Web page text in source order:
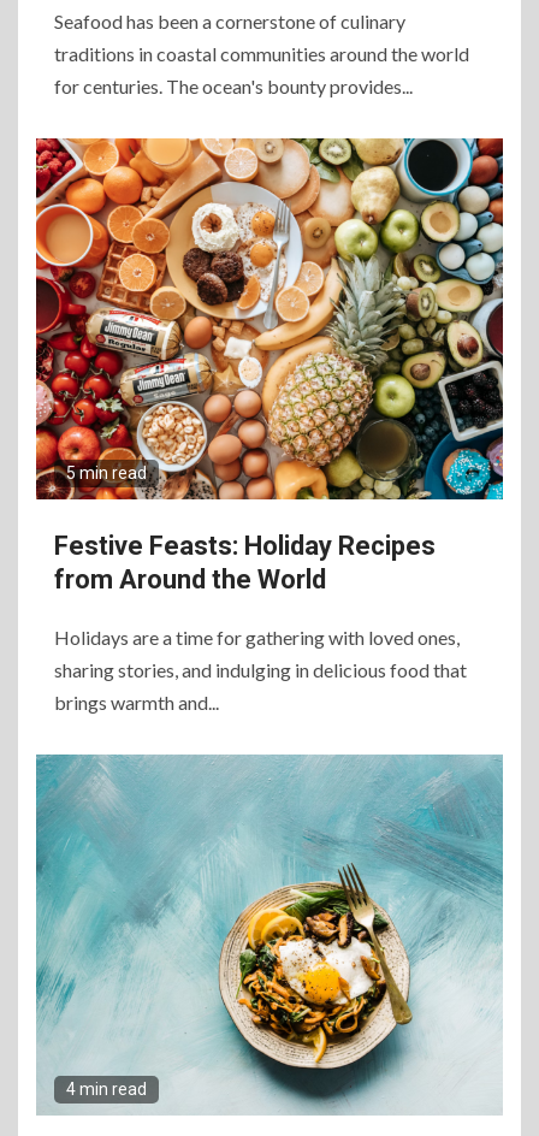
Seafood has been a cornerstone of culinary
traditions in coastal communities around the world
for centuries. The ocean's bounty provides...
5 min read
Festive Feasts: Holiday Recipes
from Around the World
Holidays are a time for gathering with loved ones,
sharing stories, and indulging in delicious food that
brings warmth and...
4 min read